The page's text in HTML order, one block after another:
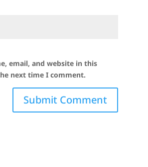
email, and website in this
next time I comment.